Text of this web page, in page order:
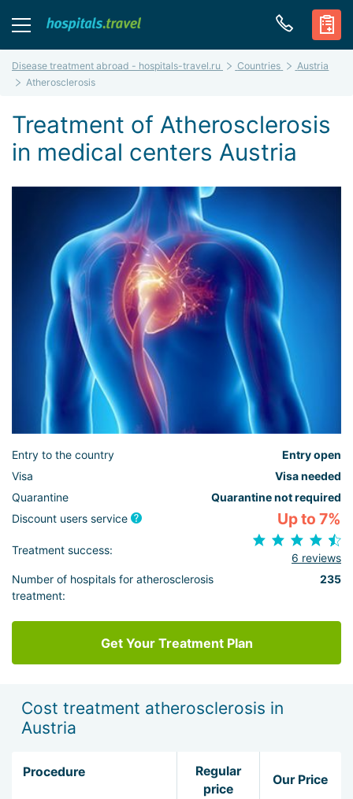
Disease treatment abroad - hospitals-travel.ru Countries
Austria
Atherosclerosis
Treatment of Atherosclerosis
in medical centers Austria
Entry to the country
Entry open
Visa
Visa needed
Quarantine
Quarantine not required
Discount users service
Up to 7%
Treatment success:
6 reviews
Number of hospitals for atherosclerosis
treatment:
235
Get Your Treatment Plan
Cost treatment atherosclerosis in
Austria
Procedure
Regular
price
Our Price